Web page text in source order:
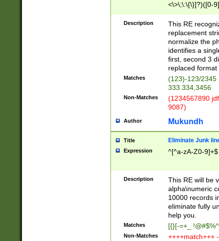
<\>\;\:\{\}]?)([0-
Description
This RE
replacement
normalize the
identifies a
first, second 3
replaced
Matches
(123)-123/2345
333.334,3456
Non-Matches
(1234567890
9087)
Author Mukundh
Title Eliminate Junk
Expression ^[^a-zA-Z0-9]+$
Description
This RE will be
alpha\numeric
10000 records
eliminate fully
help you.
Matches [{}[-=+_
Non-Matches ++++match+++